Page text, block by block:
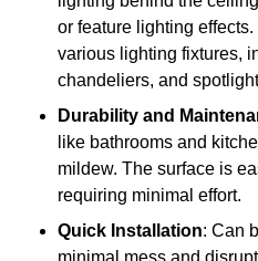
or feature lighting
various lighting fixtures,
chandeliers, and
Durability and
like bathrooms and
mildew. The surface is
requiring minimal effort.
Quick Installation: Can